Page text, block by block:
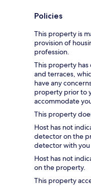
Policies
This property is
provision of
profession.
This property has
and terraces,
have any
property prior to
accommodate
This property
Host has not
detector on the
detector with
Host has not
on the property.
This property